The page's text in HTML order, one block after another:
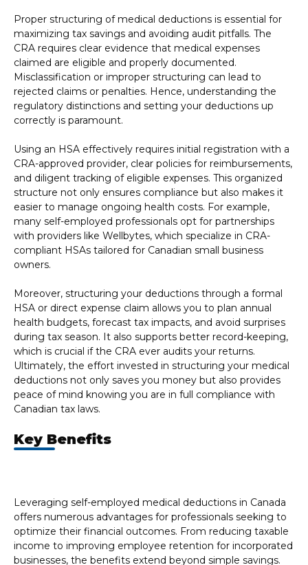
Proper structuring of medical deductions is essential for
maximizing tax savings and avoiding audit pitfalls. The
CRA requires clear evidence that medical expenses
claimed are eligible and properly documented.
Misclassification or improper structuring can lead to
rejected claims or penalties. Hence, understanding the
regulatory distinctions and setting your deductions up
correctly is paramount.
Using an HSA effectively requires initial registration with a
CRA-approved provider, clear policies for reimbursements,
and diligent tracking of eligible expenses. This organized
structure not only ensures compliance but also makes it
easier to manage ongoing health costs. For example,
many self-employed professionals opt for partnerships
with providers like Wellbytes, which specialize in CRA-
compliant HSAs tailored for Canadian small business
owners.
Moreover, structuring your deductions through a formal
HSA or direct expense claim allows you to plan annual
health budgets, forecast tax impacts, and avoid surprises
during tax season. It also supports better record-keeping,
which is crucial if the CRA ever audits your returns.
Ultimately, the effort invested in structuring your medical
deductions not only saves you money but also provides
peace of mind knowing you are in full compliance with
Canadian tax laws.
Key Benefits
Leveraging self-employed medical deductions in Canada
offers numerous advantages for professionals seeking to
optimize their financial outcomes. From reducing taxable
income to improving employee retention for incorporated
businesses, the benefits extend beyond simple savings.